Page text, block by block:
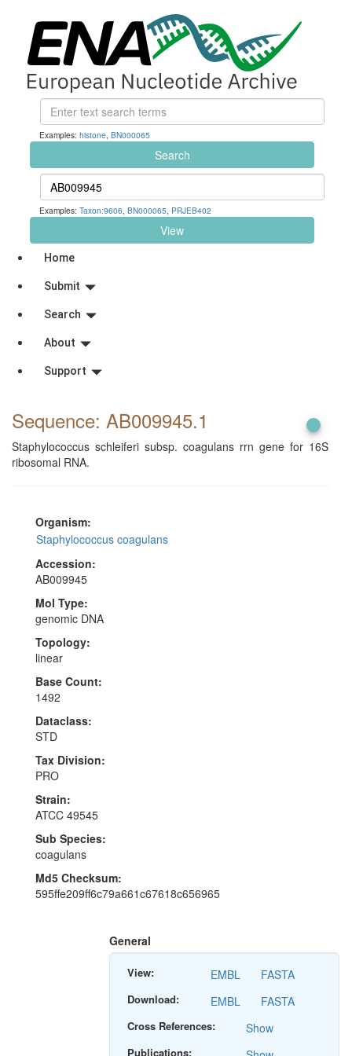
Examples: histone, BN000065
Search
Examples: Taxon:9606, BN000065, PRJEB402
View
Home
Submit
Search
About
Support
Sequence: AB009945.1
Staphylococcus schleiferi subsp. coagulans rrn gene for 16S
ribosomal RNA.
Organism:
Staphylococcus coagulans
Accession:
AB009945
Mol Type:
genomic DNA
Topology:
linear
Base Count:
1492
Dataclass:
STD
Tax Division:
PRO
Strain:
ATCC 49545
Sub Species:
coagulans
Md5 Checksum:
595ffe209ff6c79a661c67618c656965
General
View: EMBL FASTA
Download: EMBL FASTA
Cross References: Show
Publications: